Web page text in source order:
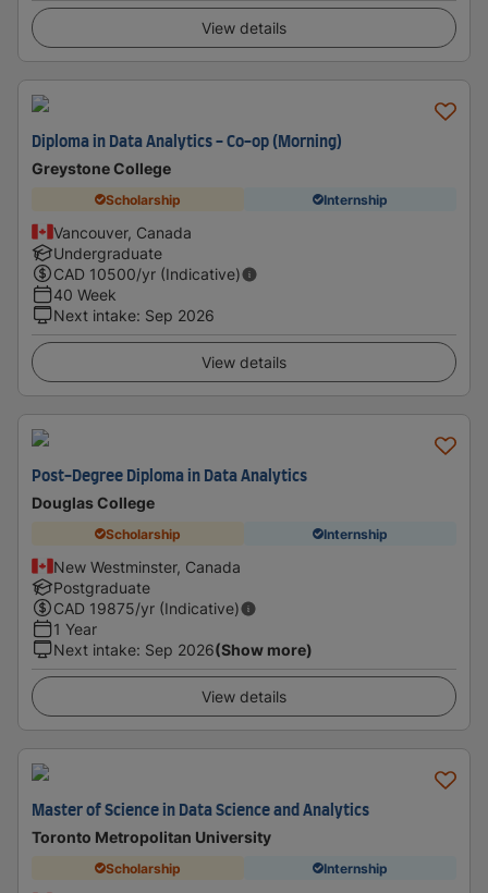
View details
Diploma in Data Analytics - Co-op (Morning)
Greystone College
Scholarship Internship
Vancouver, Canada
Undergraduate
CAD 10500/yr (Indicative)
40 Week
Next intake: Sep 2026
View details
Post-Degree Diploma in Data Analytics
Douglas College
Scholarship Internship
New Westminster, Canada
Postgraduate
CAD 19875/yr (Indicative)
1 Year
Next intake: Sep 2026(Show more)
View details
Master of Science in Data Science and Analytics
Toronto Metropolitan University
Scholarship Internship